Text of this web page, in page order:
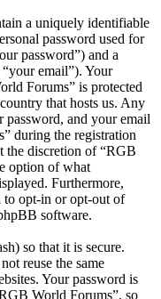
a uniquely identifiable
password used for
password”) and a
email”). Your
Forums” is protected
that hosts us. Any
and your email
during the registration
the discretion of “RGB
option of what
Furthermore,
to opt-in or opt-out of
software.
so that it is secure.
reuse the same
Your password is
World Forums”, so